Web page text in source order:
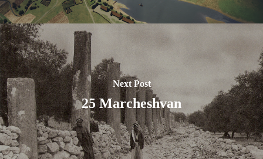
Next Post
25 Marcheshvan